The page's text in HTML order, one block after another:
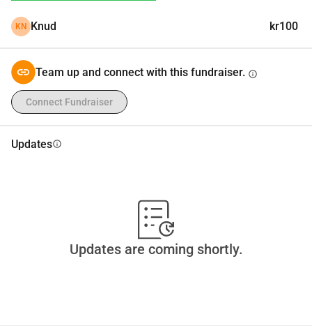
KN Knud kr100
Team up and connect with this fundraiser. info
Connect Fundraiser
Updatesinfo
Updates are coming shortly.